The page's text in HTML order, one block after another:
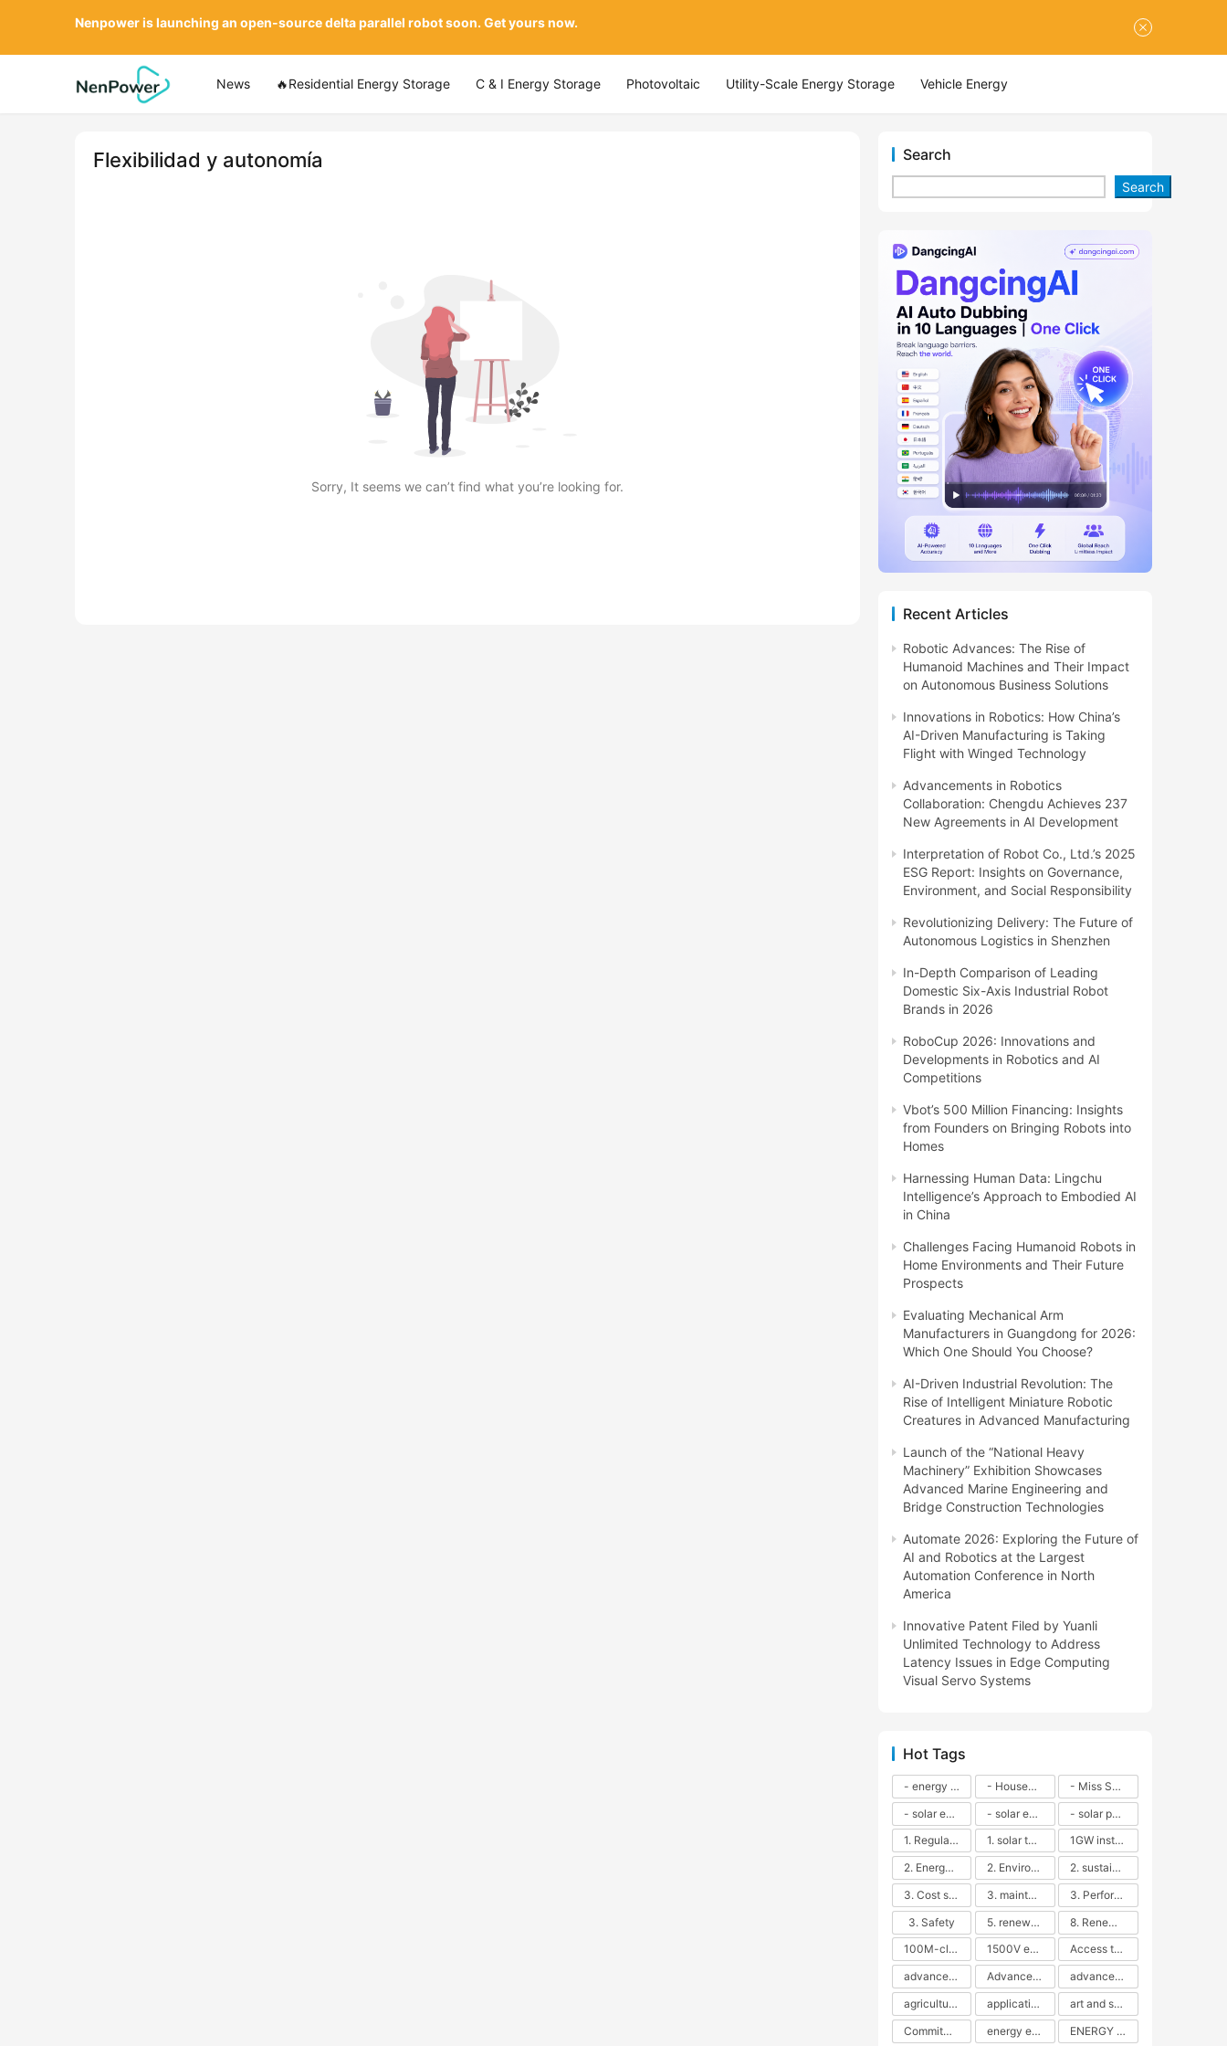
News 🔥Residential Energy Storage C & I Energy Storage Photovoltaic Utility-Scale Energy Storage Vehicle Energy
Flexibilidad y autonomía
Sorry, It seems we can’t find what you’re looking for.
Search
Search
Recent Articles
Robotic Advances: The Rise of
Humanoid Machines and Their Impact
on Autonomous Business Solutions
Innovations in Robotics: How China’s
AI-Driven Manufacturing is Taking
Flight with Winged Technology
Advancements in Robotics
Collaboration: Chengdu Achieves 237
New Agreements in AI Development
Interpretation of Robot Co., Ltd.’s 2025
ESG Report: Insights on Governance,
Environment, and Social Responsibility
Revolutionizing Delivery: The Future of
Autonomous Logistics in Shenzhen
In-Depth Comparison of Leading
Domestic Six-Axis Industrial Robot
Brands in 2026
RoboCup 2026: Innovations and
Developments in Robotics and AI
Competitions
Vbot’s 500 Million Financing: Insights
from Founders on Bringing Robots into
Homes
Harnessing Human Data: Lingchu
Intelligence’s Approach to Embodied AI
in China
Challenges Facing Humanoid Robots in
Home Environments and Their Future
Prospects
Evaluating Mechanical Arm
Manufacturers in Guangdong for 2026:
Which One Should You Choose?
AI-Driven Industrial Revolution: The
Rise of Intelligent Miniature Robotic
Creatures in Advanced Manufacturing
Launch of the “National Heavy
Machinery” Exhibition Showcases
Advanced Marine Engineering and
Bridge Construction Technologies
Automate 2026: Exploring the Future of
AI and Robotics at the Largest
Automation Conference in North
America
Innovative Patent Filed by Yuanli
Unlimited Technology to Address
Latency Issues in Edge Computing
Visual Servo Systems
Hot Tags
- energy efficiency - Household solar power - LED lamps - CFLs - Energy efficiency - Sustainability - Environmental impact
- Miss Solar City - sustainable urban living - renewable energy - community engagement - innovative urban planning - educational outreach - energy consumption - solar technology
- solar energy
- solar energy - angle adjustment - efficiency - solar panels - maintenance - local conditions - energy production - best practices
- solar panels - energy costs - geographic location - size and efficiency - brand reputation - installation costs - maintenance needs - tax benefits
1. Regular maintenance
1. solar technology
1GW installation
2. Energy efficiency
2. Environmental impacts
2. sustainability
3. Cost savings
3. maintenance
3. Performance
3. Safety
5. renewable energy
8. Renewable energy
100M-class energy storage
1500V energy storage
Access to Renewable Energy
advanced battery technology
Advanced energy management
advanced lithium-ion batteries
agricultural sustainability
application in grid stability
art and sustainability
Commitment to Environmental Sustainability
energy efficiency ENERGY INDEPENDENCE
Nenpower is launching an open-source delta parallel robot soon. Get yours now.